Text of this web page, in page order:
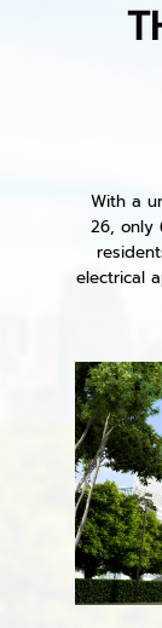
With a
26, only
electrical